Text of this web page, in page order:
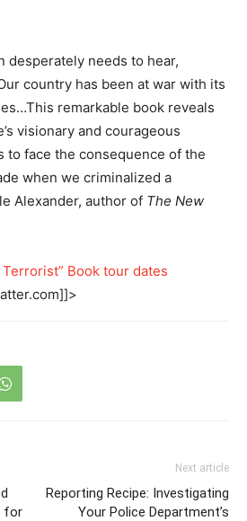
desperately needs to hear,
country has been at war with its
remarkable book reveals
visionary and courageous
to face the consequence of the
when we criminalized a
Alexander, author of The New
Book tour dates
for
Next article
Reporting Recipe: Investigating
Your Police Department’s